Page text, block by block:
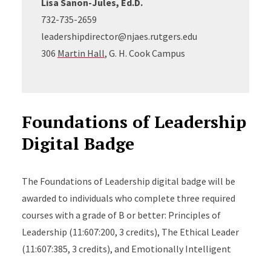
Lisa Sanon-Jules, Ed.D.
732-735-2659
leadershipdirector@njaes.rutgers.edu
306 Martin Hall, G. H. Cook Campus
Foundations of Leadership
Digital Badge
The Foundations of Leadership digital badge will be
awarded to individuals who complete three required
courses with a grade of B or better: Principles of
Leadership (11:607:200, 3 credits), The Ethical Leader
(11:607:385, 3 credits), and Emotionally Intelligent